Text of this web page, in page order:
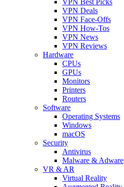
VPN Deals
VPN Face-Offs
VPN How-Tos
VPN News
VPN Reviews
Hardware
CPUs
GPUs
Monitors
Printers
Routers
Software
Operating Systems
Windows
macOS
Security
Antivirus
Malware & Adware
VR & AR
Virtual Reality